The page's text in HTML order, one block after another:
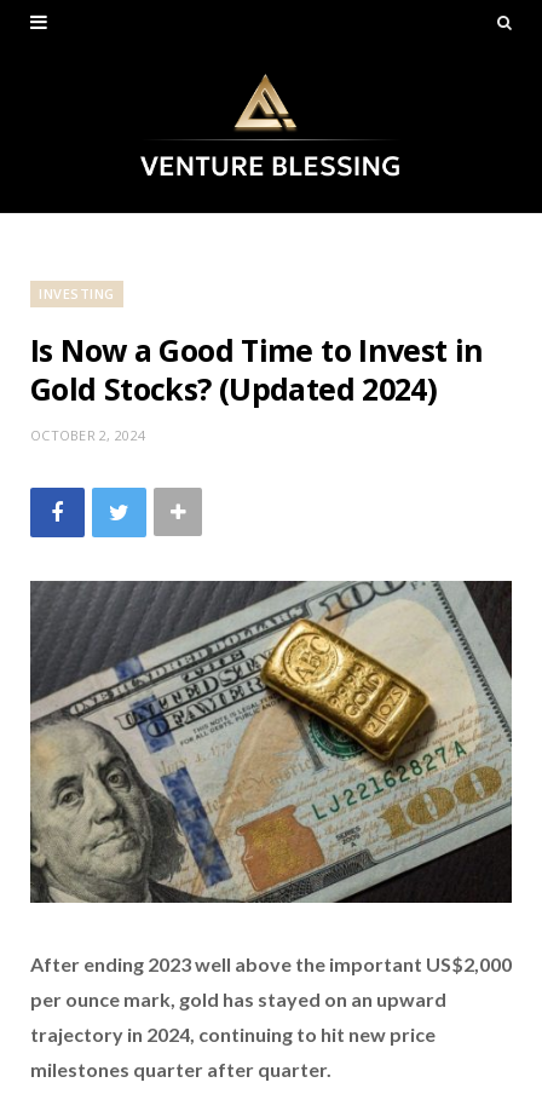
INVESTING
Is Now a Good Time to Invest in
Gold Stocks? (Updated 2024)
OCTOBER 2, 2024
After ending 2023 well above the important US$2,000
per ounce mark, gold has stayed on an upward
trajectory in 2024, continuing to hit new price
milestones quarter after quarter.